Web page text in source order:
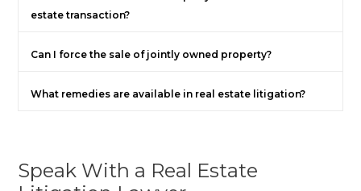
estate transaction?
Can I force the sale of jointly owned property?
What remedies are available in real estate litigation?
Speak With a Real Estate